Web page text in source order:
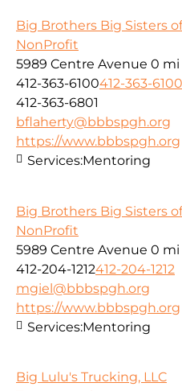
Big Brothers Big Sisters
NonProfit
5989 Centre Avenue 0 mi
412-363-6100412-363-6100
412-363-6801
bflaherty@bbbspgh.org
https://www.bbbspgh.org
Services:Mentoring
Big Brothers Big Sisters
NonProfit
5989 Centre Avenue 0 mi
412-204-1212412-204-1212
mgiel@bbbspgh.org
https://www.bbbspgh.org
Services:Mentoring
Big Lulu's Trucking, LLC